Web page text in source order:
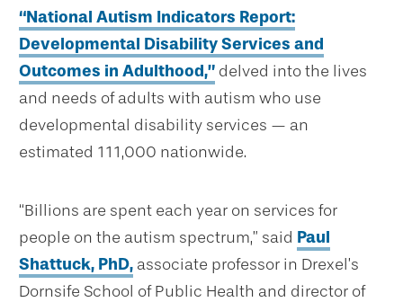
“National Autism Indicators Report:
Developmental Disability Services and
Outcomes in Adulthood,” delved into the lives
and needs of adults with autism who use
developmental disability services — an
estimated 111,000 nationwide.
“Billions are spent each year on services for
people on the autism spectrum,” said Paul
Shattuck, PhD, associate professor in Drexel’s
Dornsife School of Public Health and director of